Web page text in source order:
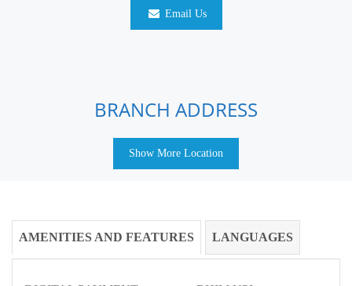
Email Us
BRANCH ADDRESS
Show More Location
AMENITIES AND FEATURES LANGUAGES